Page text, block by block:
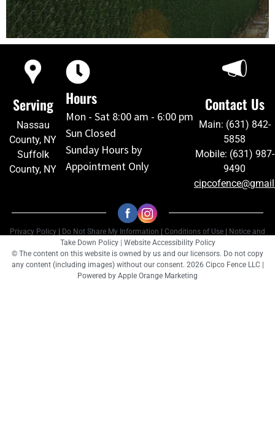
Serving
Nassau
County, NY
Suffolk
County, NY
Hours
Mon - Sat 8:00 am - 6:00 pm
Sun Closed
Sunday Hours by
Appointment Only
Contact Us
Main: (631) 842-
5858
Mobile: (631) 987-
9490
Privacy Policy Do Not Share My Information Conditions of Use
Notice and
Take Down Policy
Website Accessibility Policy
© The content on this website is owned by us and our licensors. Do not copy
any content (including images) without our consent. 2026 Cipco Fence LLC |
Powered by Apple Orange Marketing